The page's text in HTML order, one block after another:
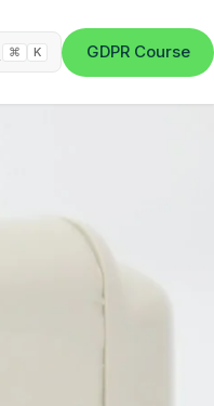
⌘ K GDPR Course